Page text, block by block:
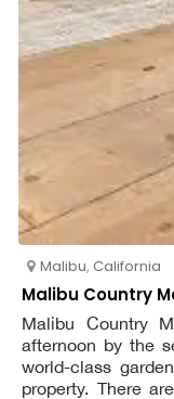
Malibu, California
Malibu Country
Malibu Country
afternoon by the
world-class
property. There